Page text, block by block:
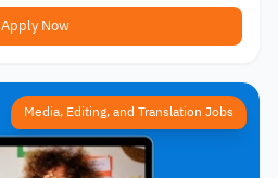
Apply Now
Media, Editing, and Translation Jobs